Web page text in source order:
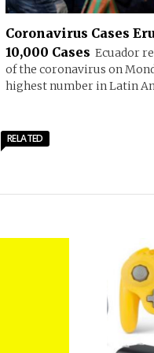
Coronavirus Cases
10,000 Cases Ecuador
of the coronavirus on
highest number in Latin
RELATED